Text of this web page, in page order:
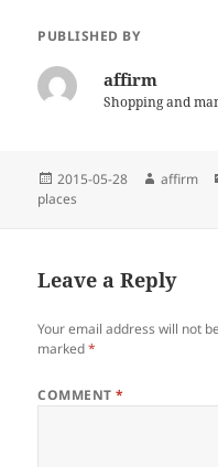
PUBLISHED BY
affirm
Shopping and
Posted
on
2015-05-28 Author
affirm
places
Leave a Reply
Your email address will not
marked*
COMMENT*